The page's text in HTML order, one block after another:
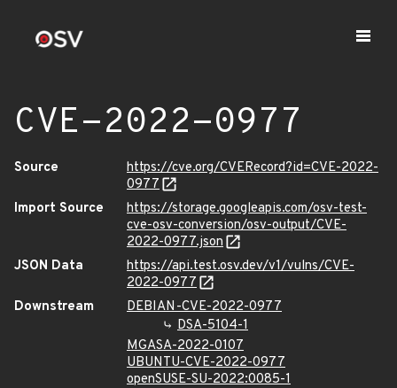
CVE-2022-0977
Source
https://cve.org/CVERecord?id=CVE-2022-
0977
Import Source
https://storage.googleapis.com/osv-test-
cve-osv-conversion/osv-output/CVE-
2022-0977.json
JSON Data
https://api.test.osv.dev/v1/vulns/CVE-
2022-0977
Downstream
DEBIAN-CVE-2022-0977
DSA-5104-1
MGASA-2022-0107
UBUNTU-CVE-2022-0977
openSUSE-SU-2022:0085-1